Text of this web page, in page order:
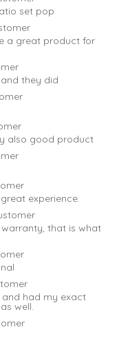
set pop
a great product for
they did
also good product
experience.
that is what
and had my exact
well.